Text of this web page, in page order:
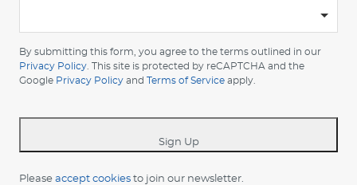
your
country
*
By submitting this form, you agree to the terms outlined in our
Privacy Policy . This site is protected by reCAPTCHA and the
Google Privacy Policy and Terms of Service apply.
Sign Up
Please accept cookies to join our newsletter.